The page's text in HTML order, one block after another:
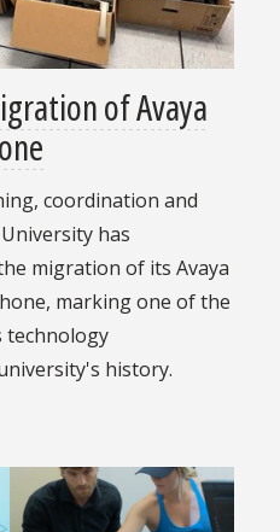
of Avaya
coordination and
has
migration of its Avaya
marking one of the
technology
history.